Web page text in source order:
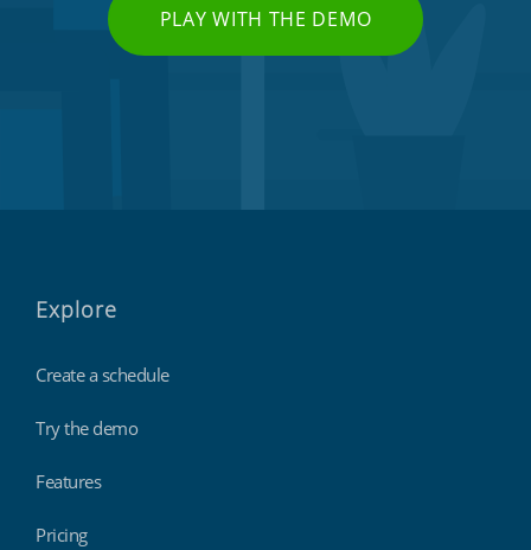
PLAY WITH THE DEMO
Explore
Create a schedule
Try the demo
Features
Pricing